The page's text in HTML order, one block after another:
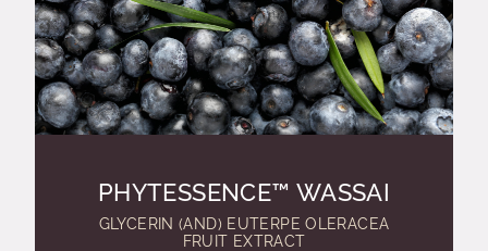
PHYTESSENCE™ WASSAI
GLYCERIN (AND) EUTERPE OLERACEA
FRUIT EXTRACT